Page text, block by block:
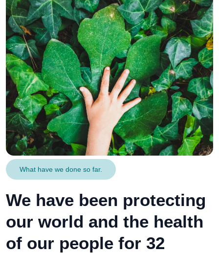
What have we done so far.
We have been protecting
our world and the health
of our people for 32